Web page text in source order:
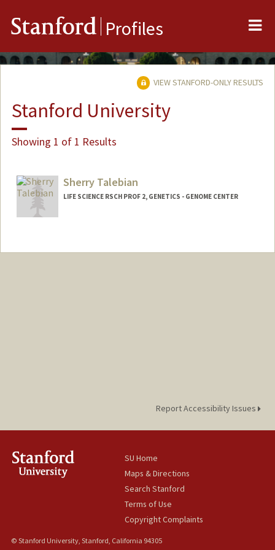
Stanford Profiles
VIEW STANFORD-ONLY RESULTS
Stanford University
Showing 1 of 1 Results
Sherry Talebian
LIFE SCIENCE RSCH PROF 2, GENETICS - GENOME CENTER
Report Accessibility Issues
SU Home
Maps & Directions
Search Stanford
Terms of Use
Copyright Complaints
© Stanford University, Stanford, California 94305